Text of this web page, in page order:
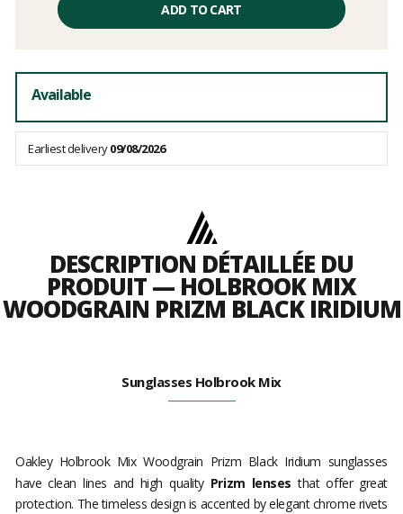
excluding
ADD TO CART
Available
Earliest delivery09/08/2026
DESCRIPTION DÉTAILLÉE DU
PRODUIT — HOLBROOK MIX
WOODGRAIN PRIZM BLACK IRIDIUM
Sunglasses Holbrook Mix
Oakley Holbrook Mix Woodgrain Prizm Black Iridium sunglasses
have clean lines and high quality Prizm lenses that offer great
protection. The timeless design is accented by elegant chrome rivets